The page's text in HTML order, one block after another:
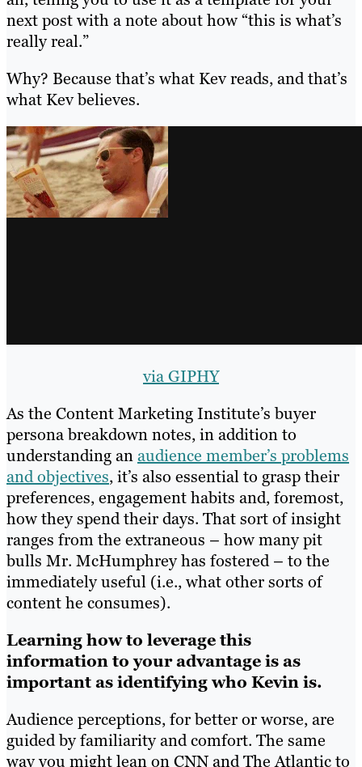
next post with a note about how “this is what’s
really real.”
Why? Because that’s what Kev reads, and that’s
what Kev believes.
via GIPHY
As the Content Marketing Institute’s buyer
persona breakdown notes, in addition to
understanding anaudience member’s problems
and objectives, it’s also essential to grasp their
preferences, engagement habits and, foremost,
how they spend their days. That sort of insight
ranges from the extraneous – how many pit
bulls Mr. McHumphrey has fostered – to the
immediately useful (i.e., what other sorts of
content he consumes).
Learning how to leverage this
information to your advantage is as
important as identifying who Kevin is.
Audience perceptions, for better or worse, are
guided by familiarity and comfort. The same
way you might lean on CNN and The Atlantic to